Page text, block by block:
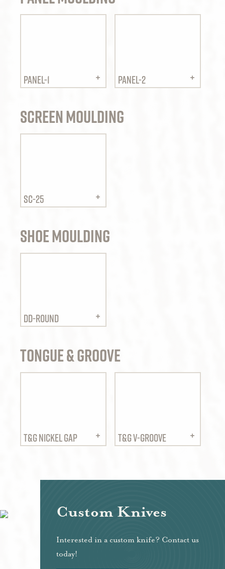
PANEL-1 PANEL-2
Screen Moulding
SC-25
Shoe Moulding
DD-ROUND
Tongue & Groove
T&G NICKEL GAP T&G V-GROOVE
Custom Knives
Interested in a custom knife? Contact us
today!